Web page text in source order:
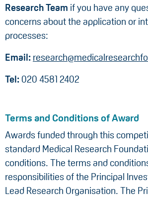
Research Team if you have any
concerns about the application or
processes:
Email:
Tel: 020 4581 2402
Terms and Conditions of Award
Awards funded through this
standard Medical Research
conditions. The terms and
responsibilities of the Principal
Lead Research Organisation. The